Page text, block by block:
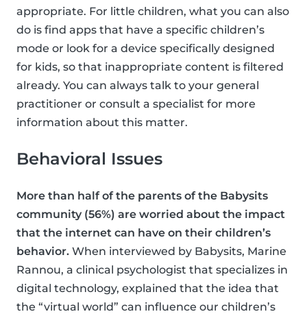
appropriate. For little children, what you can also
do is find apps that have a specific children’s
mode or look for a device specifically designed
for kids, so that inappropriate content is filtered
already. You can always talk to your general
practitioner or consult a specialist for more
information about this matter.
Behavioral Issues
More than half of the parents of the Babysits
community (56%) are worried about the impact
that the internet can have on their children’s
behavior. When interviewed by Babysits, Marine
Rannou, a clinical psychologist that specializes in
digital technology, explained that the idea that
the “virtual world” can influence our children’s